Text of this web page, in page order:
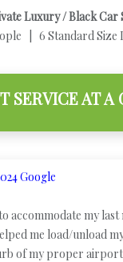
Luxury / Black Car
| 6 Standard Size
SERVICE AT A
Google
accommodate my
me load/unload
of my proper